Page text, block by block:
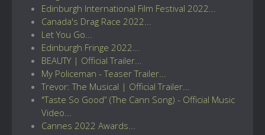
Edinburgh International Film Festival 2022...
Canada's Drag Race 2022...
Let You Go...
Edinburgh Fringe 2022...
BEAUTY | Official Trailer...
My Policeman - Teaser Trailer...
Trevor: The Musical | Official Trailer...
"Taste So Good” (The Cann Song) - Official Music
Video...
Cannes 2022 Awards...